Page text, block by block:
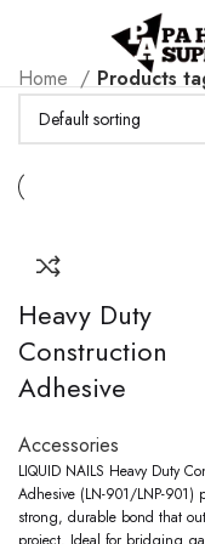
Home Products
Heavy Duty
Construction
Adhesive
Accessories
LIQUID NAILS Heavy Duty
Adhesive (LN-901/LNP-901)
strong, durable bond that